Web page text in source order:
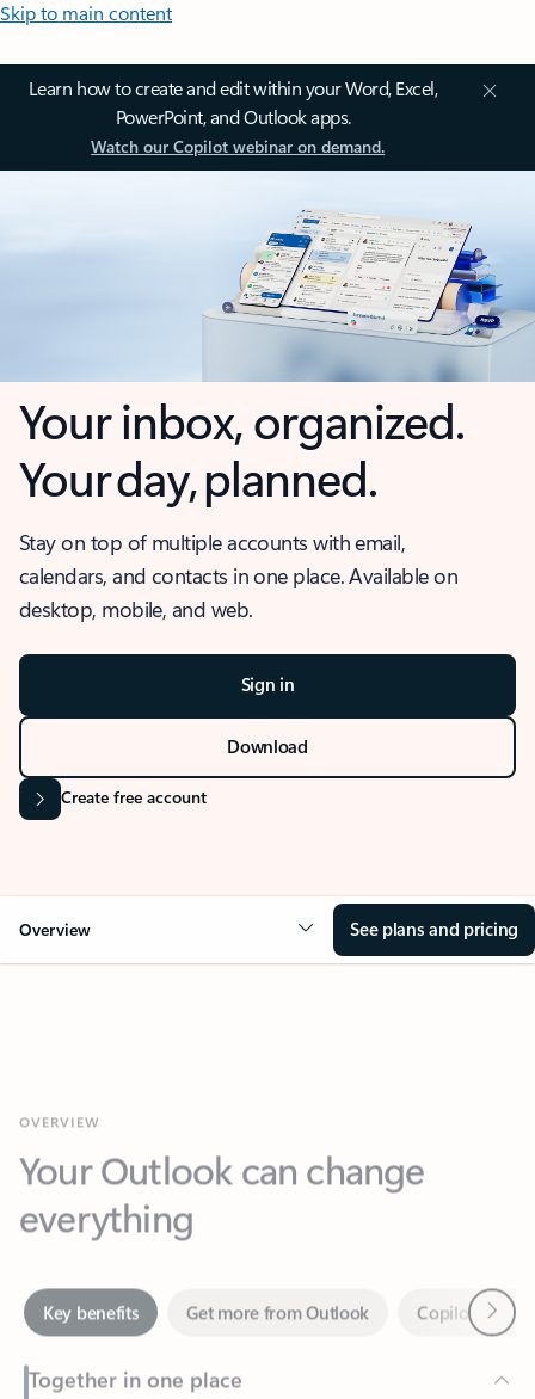
Skip to main content
Learn how to create and edit within your Word, Excel,
PowerPoint, and Outlook apps.
Watch our Copilot webinar on demand.
Your inbox, organized.
Your day, planned.
Stay on top of multiple accounts with email,
calendars, and contacts in one place. Available on
desktop, mobile, and web.
Sign in
Download
Create free account
Overview See plans and pricing
Your Outlook can change
everything
Key benefits
Together in one place
See everything you need to manage your day in one view.